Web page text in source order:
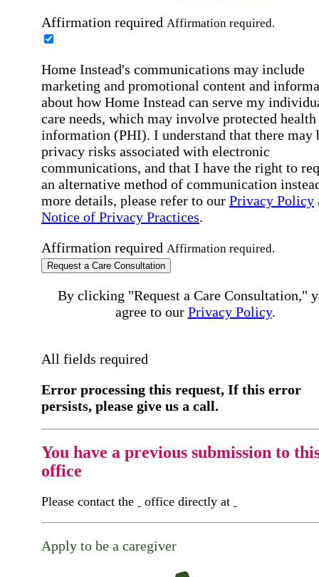
Affirmation required Affirmation required.
Home Instead's communications may include
marketing and promotional content and
about how Home Instead can serve my
care needs, which may involve protected health
information (PHI). I understand that there may
privacy risks associated with electronic
communications, and that I have the right to
an alternative method of communication
more details, please refer to our Privacy Policy
Notice of Privacy Practices.
Affirmation required Affirmation required.
Request a Care Consultation
By clicking "Request a Care Consultation,"
agree to our Privacy Policy.
All fields required
Error processing this request, If this error
persists, please give us a call.
You have a previous submission to
office
Please contact the office directly at
Apply to be a caregiver